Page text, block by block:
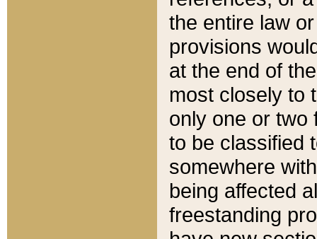
the entire law
provisions
at the end of
most closely to
only one or two
to be classified
somewhere
being affected
freestanding